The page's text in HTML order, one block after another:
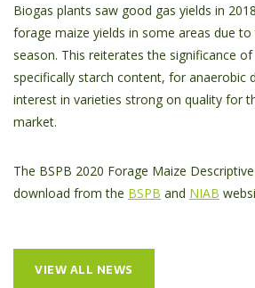
Biogas plants saw good gas yields in
forage maize yields in some areas due
season. This reiterates the significance
specifically starch content, for anaerobic
interest in varieties strong on quality for
market.
The BSPB 2020 Forage Maize
download from the BSPB and NIAB
VIEW ALL NEWS